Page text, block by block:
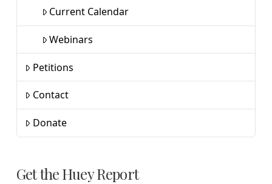
Current Calendar
Webinars
Petitions
Contact
Donate
Get the Huey Report